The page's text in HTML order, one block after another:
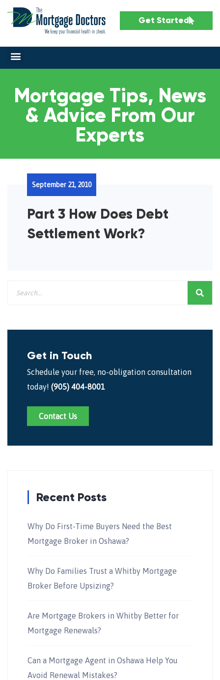
Get Started
Mortgage Tips, News
& Advice From Our
Experts
Part 3 How Does Debt
Settlement Work?
September 21, 2010
Get in Touch
Schedule your free, no-obligation consultation
today! (905) 404-8001
Contact Us
Recent Posts
Why Do First-Time Buyers Need the Best
Mortgage Broker in Oshawa?
Why Do Families Trust a Whitby Mortgage
Broker Before Upsizing?
Are Mortgage Brokers in Whitby Better for
Mortgage Renewals?
Can a Mortgage Agent in Oshawa Help You
Avoid Renewal Mistakes?